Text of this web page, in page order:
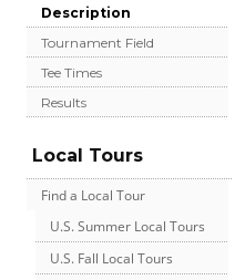
Description
Tournament Field
Tee Times
Results
Local Tours
Find a Local Tour
U.S. Summer Local Tours
U.S. Fall Local Tours